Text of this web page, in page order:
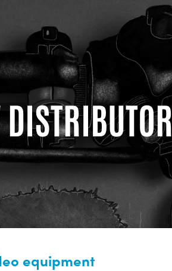
equipment